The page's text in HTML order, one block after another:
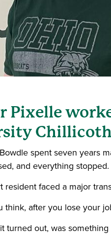
Pixelle
spent seven years
and everything stopped.
resident faced a major
think, after you lose your
turned out, was